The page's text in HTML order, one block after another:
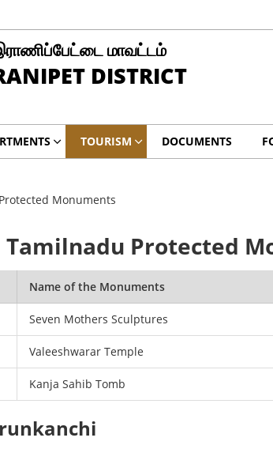
மாவட்டம்
DISTRICT
TOURISM DOCUMENTS
Monuments
Protected
Name of the Monuments
Seven Mothers Sculptures
Valeeshwarar Temple
Kanja Sahib Tomb